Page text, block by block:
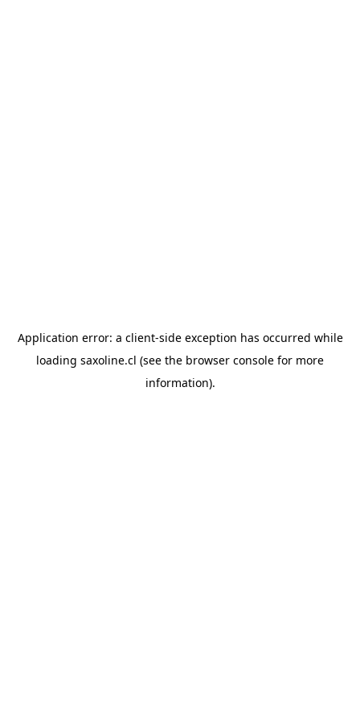
Application error: a client-side exception has occurred while
loading saxoline.cl (see the browser console for more
information).